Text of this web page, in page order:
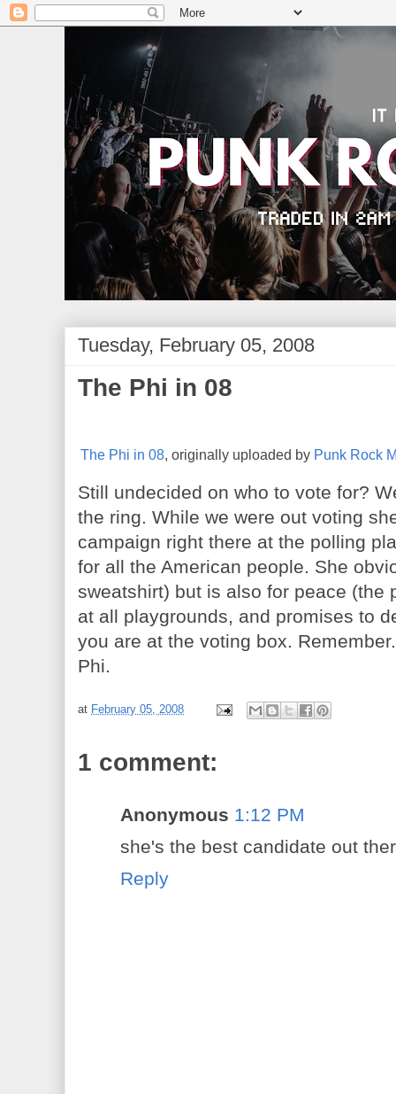
Tuesday, February 05, 2008
The Phi in 08
The Phi in 08, originally uploaded by Punk Rock
Still undecided on who to vote for?
the ring. While we were out voting
campaign right there at the polling
for all the American people. She
sweatshirt) but is also for peace (the
at all playgrounds, and promises to
you are at the voting box.
Phi.
at February 05, 2008
1 comment:
Anonymous 1:12 PM
she's the best candidate out
Reply